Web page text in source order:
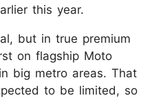
this year.
but in true premium
on flagship Moto
big metro areas. That
to be limited, so